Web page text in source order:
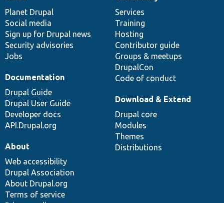
items
Planet Drupal
Social media
Sign up for Drupal news
Security advisories
Jobs
community
Services
Training
Hosting
Contributor guide
Groups & meetups
DrupalCon
Code of conduct
Documentation
Drupal Guide
Drupal User Guide
Developer docs
API.Drupal.org
code
base
Download & Extend
Drupal core
Modules
Themes
Distributions
of
community
About
Web accessibility
Drupal Association
About Drupal.org
Terms of service